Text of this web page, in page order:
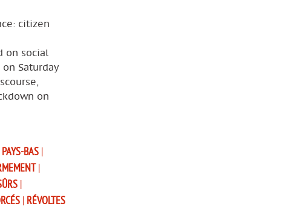
citizen
on social
Saturday
on
PAYS-BAS |
|
|
| RÉVOLTES